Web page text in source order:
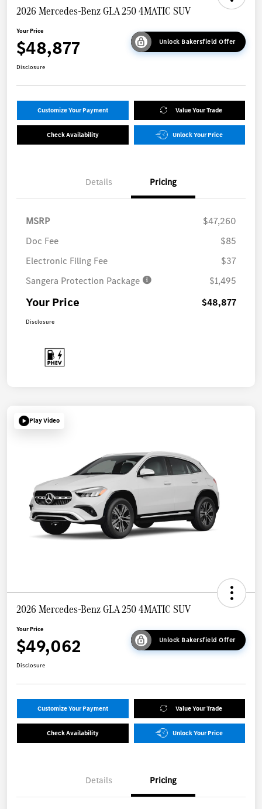
2026 Mercedes-Benz GLA 250 4MATIC SUV
Your Price
$48,877 Unlock Bakersfield Offer
Disclosure
Customize Your Payment Value Your Trade
Check Availability Unlock Your Price
Details Pricing
MSRP
$47,260
Doc Fee
$85
Electronic Filing Fee
$37
Sangera Protection Package
$1,495
Your Price $48,877
Disclosure
Play Video
2026 Mercedes-Benz GLA 250 4MATIC SUV
Your Price
$49,062 Unlock Bakersfield Offer
Disclosure
Customize Your Payment Value Your Trade
Check Availability Unlock Your Price
Details Pricing